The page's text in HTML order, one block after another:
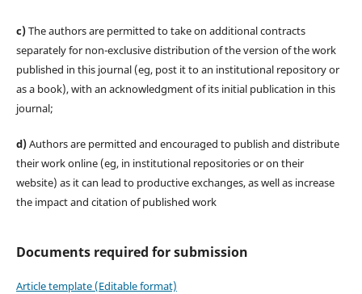
c)The authors are permitted to take on additional contracts
separately for non-exclusive distribution of the version of the work
published in this journal (eg, post it to an institutional repository or
as a book), with an acknowledgment of its initial publication in this
journal;
d)Authors are permitted and encouraged to publish and distribute
their work online (eg, in institutional repositories or on their
website) as it can lead to productive exchanges, as well as increase
the impact and citation of published work
Documents required for submission
Article template (Editable format)